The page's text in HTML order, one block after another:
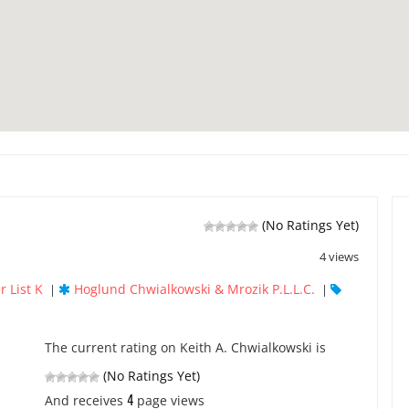
(No Ratings Yet)
4 views
List K | Hoglund Chwialkowski & Mrozik P.L.L.C. |
The current rating on Keith A. Chwialkowski is
(No Ratings Yet)
And receives 4 page views